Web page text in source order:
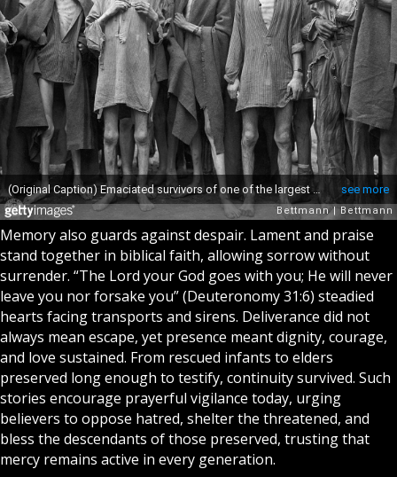
Memory also guards against despair. Lament and praise
stand together in biblical faith, allowing sorrow without
surrender. “The Lord your God goes with you; He will never
leave you nor forsake you” (Deuteronomy 31:6) steadied
hearts facing transports and sirens. Deliverance did not
always mean escape, yet presence meant dignity, courage,
and love sustained. From rescued infants to elders
preserved long enough to testify, continuity survived. Such
stories encourage prayerful vigilance today, urging
believers to oppose hatred, shelter the threatened, and
bless the descendants of those preserved, trusting that
mercy remains active in every generation.